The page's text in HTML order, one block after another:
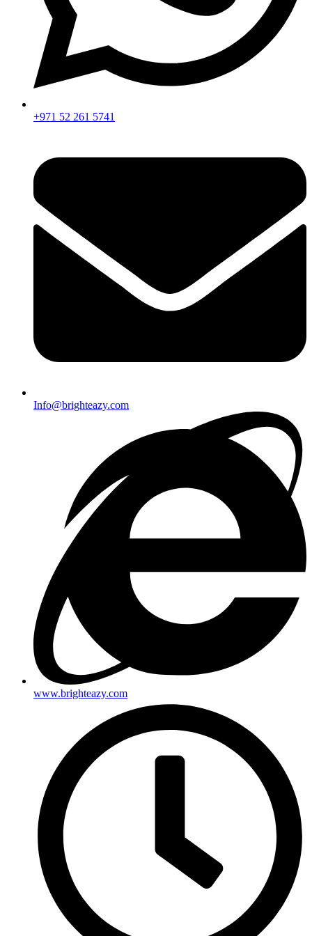
+971 52 261 5741
Info@brighteazy.com
www.brighteazy.com